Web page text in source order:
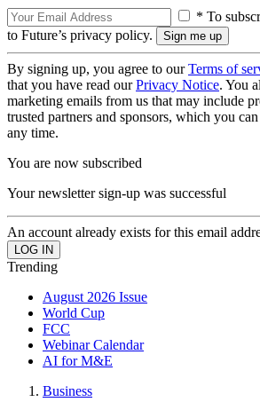
* To
to Future’s privacy policy.
By signing up, you agree to ourTerms of
that you have read ourPrivacy Notice. You
marketing emails from us that may include
trusted partners and sponsors, which you
any time.
You are now subscribed
Your newsletter sign-up was successful
An account already exists for this email
Trending
August 2026 Issue
World Cup
FCC
Webinar Calendar
AI for M&E
Business